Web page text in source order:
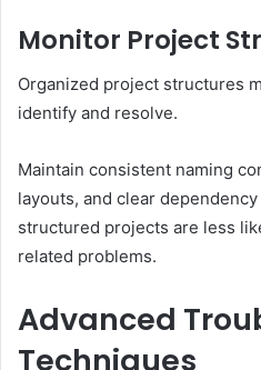
Monitor Project
Organized project structures
identify and resolve.
Maintain consistent naming
layouts, and clear
structured projects are less
related problems.
Advanced
Techniques